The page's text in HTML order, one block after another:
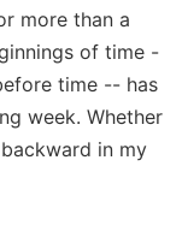
more than a
of time -
time -- has
week. Whether
in my